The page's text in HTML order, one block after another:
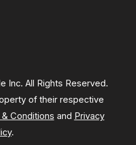
Inc. All Rights Reserved.
of their respective
Conditions and Privacy
.